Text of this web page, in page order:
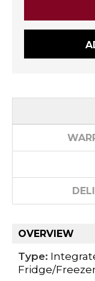
OVERVIEW
Type:
Fridge/